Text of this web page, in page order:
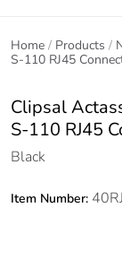
Home Products
S-110 RJ45
Clipsal
S-110 RJ45
Black
Item Number: